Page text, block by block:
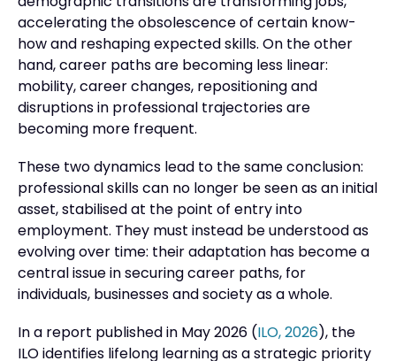
accelerating the obsolescence of certain know-
how and reshaping expected skills. On the other
hand, career paths are becoming less linear:
mobility, career changes, repositioning and
disruptions in professional trajectories are
becoming more frequent.
These two dynamics lead to the same conclusion:
professional skills can no longer be seen as an initial
asset, stabilised at the point of entry into
employment. They must instead be understood as
evolving over time: their adaptation has become a
central issue in securing career paths, for
individuals, businesses and society as a whole.
In a report published in May 2026 (ILO, 2026), the
ILO identifies lifelong learning as a strategic priority